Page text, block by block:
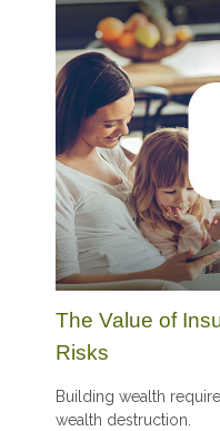
The Value of
Risks
Building wealth
wealth destruction.